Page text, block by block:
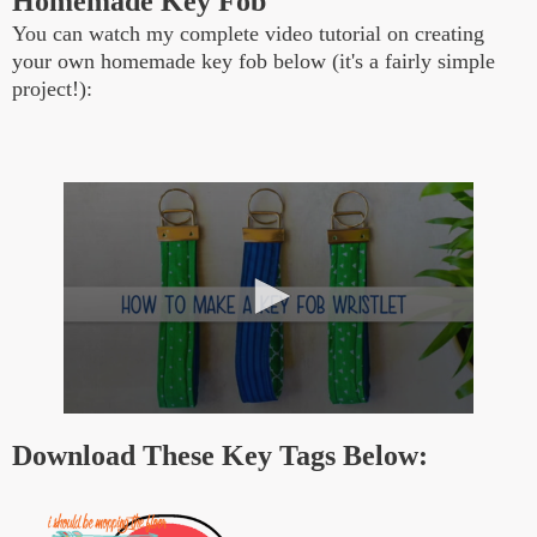
You can watch my complete video tutorial on creating
your own homemade key fob below (it's a fairly simple
project!):
e
n
Download These Key Tags Below: